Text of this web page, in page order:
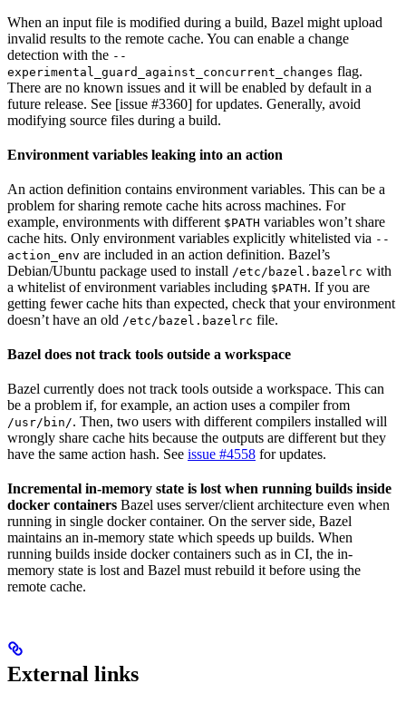
When an input file is modified during a build, Bazel might upload
invalid results to the remote cache. You can enable a change
detection with the --
experimental_guard_against_concurrent_changes flag.
There are no known issues and it will be enabled by default in a
future release. See [issue #3360] for updates. Generally, avoid
modifying source files during a build.
Environment variables leaking into an action
An action definition contains environment variables. This can be a
problem for sharing remote cache hits across machines. For
example, environments with different $PATH variables won’t share
cache hits. Only environment variables explicitly whitelisted via --
action_env are included in an action definition. Bazel’s
Debian/Ubuntu package used to install /etc/bazel.bazelrc with
a whitelist of environment variables including $PATH. If you are
getting fewer cache hits than expected, check that your environment
doesn’t have an old /etc/bazel.bazelrc file.
Bazel does not track tools outside a workspace
Bazel currently does not track tools outside a workspace. This can
be a problem if, for example, an action uses a compiler from
/usr/bin/. Then, two users with different compilers installed will
wrongly share cache hits because the outputs are different but they
have the same action hash. See issue #4558 for updates.
Incremental in-memory state is lost when running builds inside
docker containers Bazel uses server/client architecture even when
running in single docker container. On the server side, Bazel
maintains an in-memory state which speeds up builds. When
running builds inside docker containers such as in CI, the in-
memory state is lost and Bazel must rebuild it before using the
remote cache.
External links